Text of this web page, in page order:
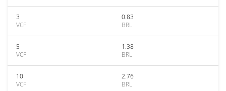
3
VCF
0.83
BRL
5
VCF
1.38
BRL
10
VCF
2.76
BRL